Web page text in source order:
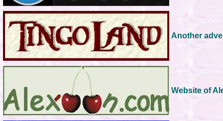
Another
Website of